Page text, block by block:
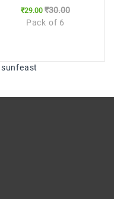
₹29.00 ₹30.00
Pack of 6
sunfeast